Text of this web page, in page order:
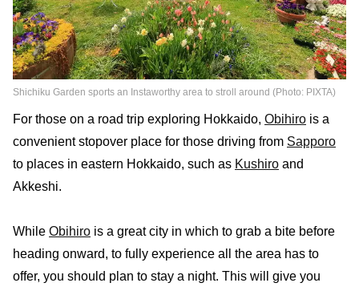
Shichiku Garden sports an Instaworthy area to stroll around (Photo: PIXTA)
For those on a road trip exploring Hokkaido, Obihiro is a
convenient stopover place for those driving from Sapporo
to places in eastern Hokkaido, such as Kushiro and
Akkeshi.
While Obihiro is a great city in which to grab a bite before
heading onward, to fully experience all the area has to
offer, you should plan to stay a night. This will give you